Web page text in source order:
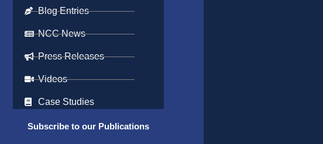
Blog Entries
NCC News
Press Releases
Videos
Case Studies
Subscribe to our Publications